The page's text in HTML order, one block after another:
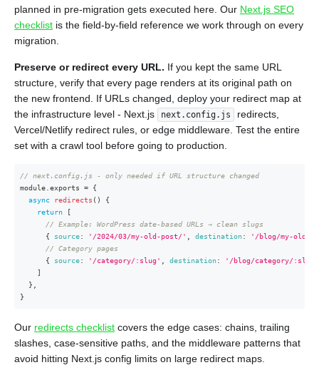
planned in pre-migration gets executed here. Our Next.js SEO
checklist is the field-by-field reference we work through on every
migration.
Preserve or redirect every URL. If you kept the same URL
structure, verify that every page renders at its original path on
the new frontend. If URLs changed, deploy your redirect map at
the infrastructure level - Next.js
next.config.js
redirects,
Vercel/Netlify redirect rules, or edge middleware. Test the entire
set with a crawl tool before going to production.
// next.config.js - only needed if URL structure changed
module exports =
{
async
redirects ( )
{
return
[
// Example: WordPress date-based URLs → clean slugs
{
source: '/2024/03/my-old-post/' destination:
'/blog/my-old-
// Category pages
{
source: '/category/:slug' destination:
'/blog/category/:slug'
]
}
}
Our redirects checklist covers the edge cases: chains, trailing
slashes, case-sensitive paths, and the middleware patterns that
avoid hitting Next.js config limits on large redirect maps.